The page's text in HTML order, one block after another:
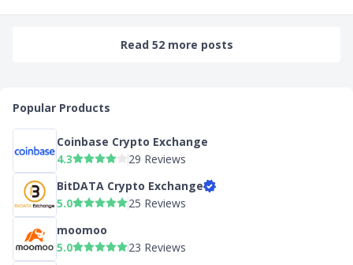
Read 52 more posts
Popular Products
Coinbase Crypto Exchange
4.3
29 Reviews
BitDATA Crypto Exchange
5.0
25 Reviews
moomoo
5.0
23 Reviews